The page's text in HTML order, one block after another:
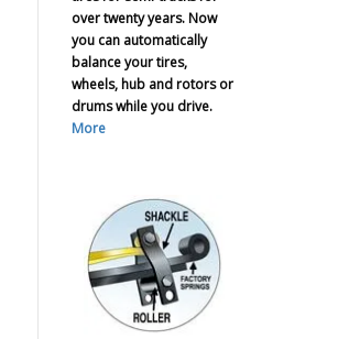
over twenty years. Now
you can automatically
balance your tires,
wheels, hub and rotors or
drums while you drive.
More